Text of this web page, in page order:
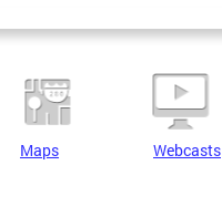
Maps Webcasts